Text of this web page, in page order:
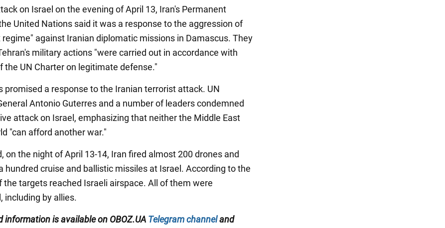
on Israel on the evening of April 13, Iran's Permanent
United Nations said it was a response to the aggression of
against Iranian diplomatic missions in Damascus. They
military actions "were carried out in accordance with
the UN Charter on legitimate defense."
promised a response to the Iranian terrorist attack. UN
Antonio Guterres and a number of leaders condemned
attack on Israel, emphasizing that neither the Middle East
"can afford another war."
on the night of April 13-14, Iran fired almost 200 drones and
hundred cruise and ballistic missiles at Israel. According to the
the targets reached Israeli airspace. All of them were
including by allies.
information is available on OBOZ.UA Telegram channeland